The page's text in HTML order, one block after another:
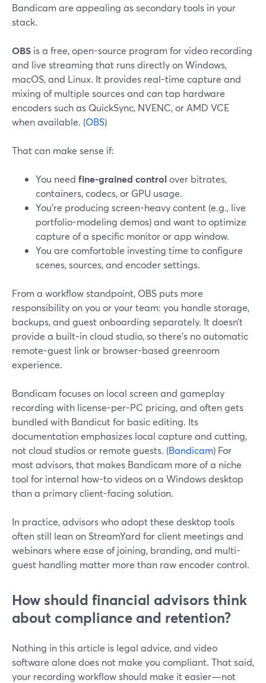
Bandicam are appealing as secondary tools in your
stack.
OBS is a free, open-source program for video recording
and live streaming that runs directly on Windows,
macOS, and Linux. It provides real-time capture and
mixing of multiple sources and can tap hardware
encoders such as QuickSync, NVENC, or AMD VCE
when available. (OBS)
That can make sense if:
You need fine-grained controlover bitrates,
containers, codecs, or GPU usage.
You’re producing screen-heavy content (e.g., live
portfolio-modeling demos) and want to optimize
capture of a specific monitor or app window.
You are comfortable investing time to configure
scenes, sources, and encoder settings.
From a workflow standpoint, OBS puts more
responsibility on you or your team: you handle storage,
backups, and guest onboarding separately. It doesn’t
provide a built-in cloud studio, so there’s no automatic
remote-guest link or browser-based greenroom
experience.
Bandicam focuses on local screen and gameplay
recording with license-per-PC pricing, and often gets
bundled with Bandicut for basic editing. Its
documentation emphasizes local capture and cutting,
not cloud studios or remote guests. (Bandicam) For
most advisors, that makes Bandicam more of a niche
tool for internal how-to videos on a Windows desktop
than a primary client-facing solution.
In practice, advisors who adopt these desktop tools
often still lean on StreamYard for client meetings and
webinars where ease of joining, branding, and multi-
guest handling matter more than raw encoder control.
How should financial advisors think
about compliance and retention?
Nothing in this article is legal advice, and video
software alone does not make you compliant. That said,
your recording workflow should make it easier—not